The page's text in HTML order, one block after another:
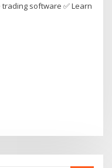
trading software ✅ Learn